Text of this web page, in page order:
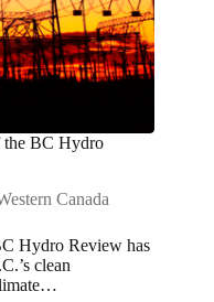
the BC Hydro
Canada
Hydro Review has
clean